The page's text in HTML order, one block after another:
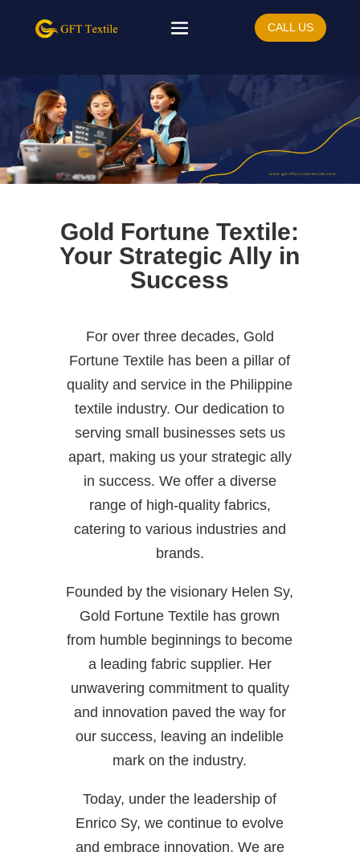
CALL US
Gold Fortune Textile:
Your Strategic Ally in
Success
For over three decades, Gold
Fortune Textile has been a pillar of
quality and service in the Philippine
textile industry. Our dedication to
serving small businesses sets us
apart, making us your strategic ally
in success. We offer a diverse
range of high-quality fabrics,
catering to various industries and
brands.
Founded by the visionary Helen Sy,
Gold Fortune Textile has grown
from humble beginnings to become
a leading fabric supplier. Her
unwavering commitment to quality
and innovation paved the way for
our success, leaving an indelible
mark on the industry.
Today, under the leadership of
Enrico Sy, we continue to evolve
and embrace innovation. We are